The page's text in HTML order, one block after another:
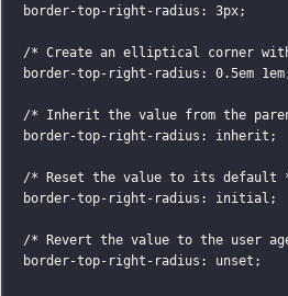
border-top-right-radius: 3px;
/* Create an elliptical corner
border-top-right-radius: 0.5em
/* Inherit the value from the
border-top-right-radius: inherit;
/* Reset the value to its default
border-top-right-radius: initial;
/* Revert the value to the user
border-top-right-radius: unset;